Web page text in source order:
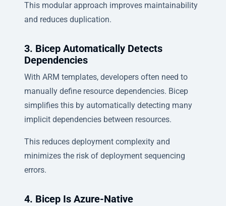
This modular approach improves maintainability
and reduces duplication.
3. Bicep Automatically Detects
Dependencies
With ARM templates, developers often need to
manually define resource dependencies. Bicep
simplifies this by automatically detecting many
implicit dependencies between resources.
This reduces deployment complexity and
minimizes the risk of deployment sequencing
errors.
4. Bicep Is Azure-Native